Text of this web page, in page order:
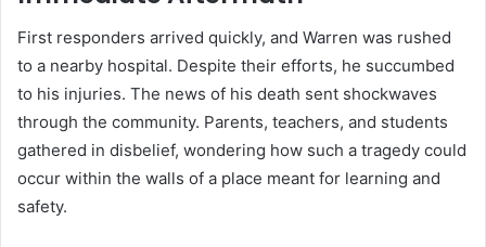
First responders arrived quickly, and Warren was rushed
to a nearby hospital. Despite their efforts, he succumbed
to his injuries. The news of his death sent shockwaves
through the community. Parents, teachers, and students
gathered in disbelief, wondering how such a tragedy could
occur within the walls of a place meant for learning and
safety.